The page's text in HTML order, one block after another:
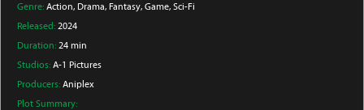
Genre: Action, Drama, Fantasy, Game, Sci-Fi
Released: 2024
Duration: 24 min
Studios: A-1 Pictures
Producers: Aniplex
Plot Summary: